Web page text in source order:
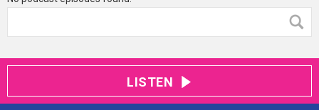
LISTEN